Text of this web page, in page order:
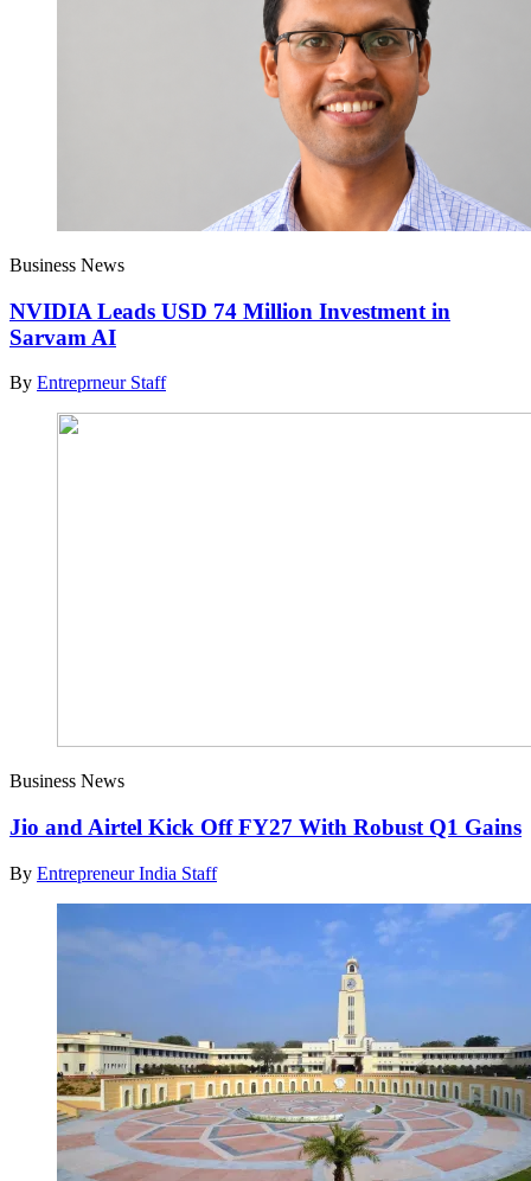
Business News
NVIDIA Leads USD 74 Million Investment in
Sarvam AI
By Entreprneur Staff
Business News
Jio and Airtel Kick Off FY27 With Robust Q1 Gains
By Entrepreneur India Staff